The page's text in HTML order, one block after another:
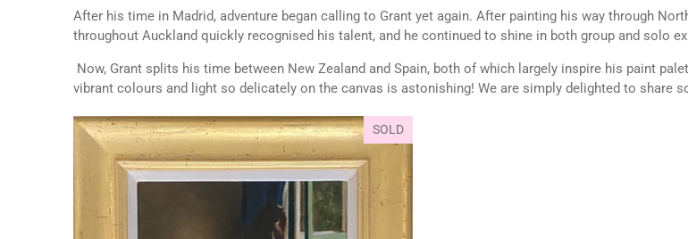
After his time in Madrid, adventure began calling to Grant yet again. After painting his way through
throughout Auckland quickly recognised his talent, and he continued to shine in both group and solo
Now, Grant splits his time between New Zealand and Spain, both of which largely inspire his paint
vibrant colours and light so delicately on the canvas is astonishing! We are simply delighted to share
SOLD